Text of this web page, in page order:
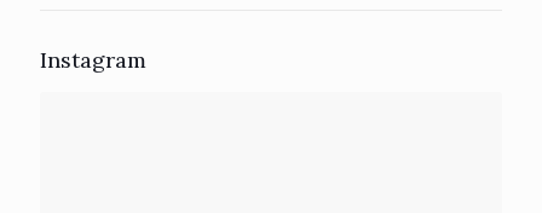
Instagram